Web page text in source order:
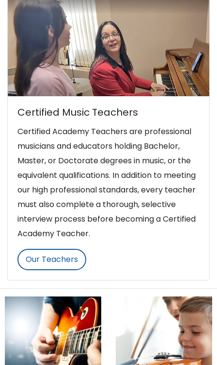
Certified Music Teachers
Certified Academy Teachers are professional
musicians and educators holding Bachelor,
Master, or Doctorate degrees in music, or the
equivalent qualifications. In addition to meeting
our high professional standards, every teacher
must also complete a thorough, selective
interview process before becoming a Certified
Academy Teacher.
Our Teachers